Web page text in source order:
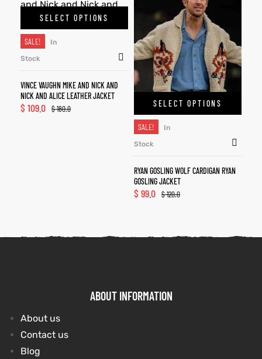
SELECT OPTIONS
SALE!
In
Stock
VINCE VAUGHN MIKE AND NICK AND
NICK AND ALICE LEATHER JACKET
$180.0
$ 109.0 SELECT OPTIONS
SALE!
In
Stock
RYAN GOSLING WOLF CARDIGAN RYAN
GOSLING JACKET
$120.0
$ 99.0
ABOUT INFORMATION
About us
Contact us
Blog